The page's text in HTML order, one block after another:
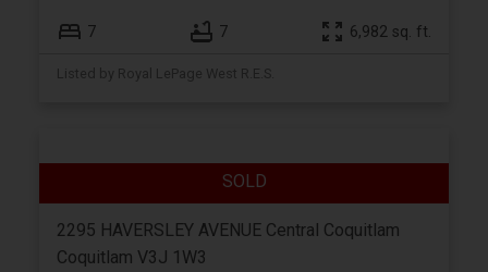
7 7 6,982 sq. ft.
Listed by Royal LePage West R.E.S.
2295 HAVERSLEY AVENUE Central Coquitlam
Coquitlam V3J 1W3